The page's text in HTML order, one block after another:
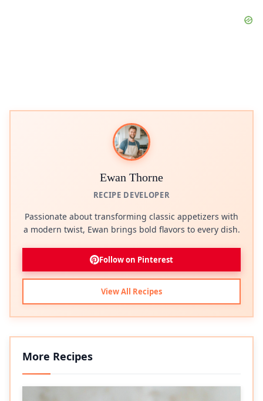
Ewan Thorne
RECIPE DEVELOPER
Passionate about transforming classic appetizers with
a modern twist, Ewan brings bold flavors to every dish.
Follow on Pinterest
View All Recipes
More Recipes